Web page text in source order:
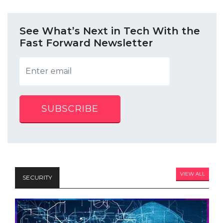
See What’s Next in Tech With the
Fast Forward Newsletter
SUBSCRIBE
SECURITY VIEW ALL